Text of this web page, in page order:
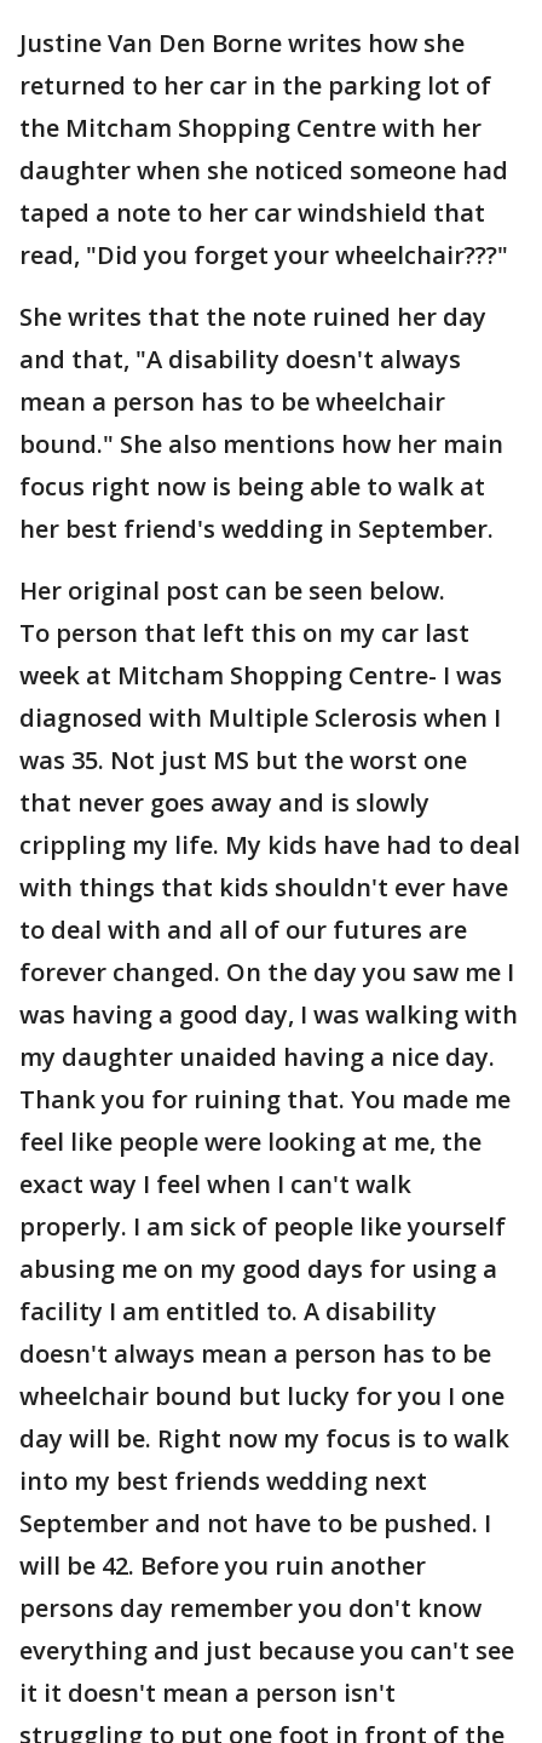
Justine Van Den Borne writes how she
returned to her car in the parking lot of
the Mitcham Shopping Centre with her
daughter when she noticed someone had
taped a note to her car windshield that
read, "Did you forget your wheelchair???"
She writes that the note ruined her day
and that, "A disability doesn't always
mean a person has to be wheelchair
bound." She also mentions how her main
focus right now is being able to walk at
her best friend's wedding in September.
Her original post can be seen below.
To person that left this on my car last
week at Mitcham Shopping Centre- I was
diagnosed with Multiple Sclerosis when I
was 35. Not just MS but the worst one
that never goes away and is slowly
crippling my life. My kids have had to deal
with things that kids shouldn't ever have
to deal with and all of our futures are
forever changed. On the day you saw me I
was having a good day, I was walking with
my daughter unaided having a nice day.
Thank you for ruining that. You made me
feel like people were looking at me, the
exact way I feel when I can't walk
properly. I am sick of people like yourself
abusing me on my good days for using a
facility I am entitled to. A disability
doesn't always mean a person has to be
wheelchair bound but lucky for you I one
day will be. Right now my focus is to walk
into my best friends wedding next
September and not have to be pushed. I
will be 42. Before you ruin another
persons day remember you don't know
everything and just because you can't see
it it doesn't mean a person isn't
struggling to put one foot in front of the